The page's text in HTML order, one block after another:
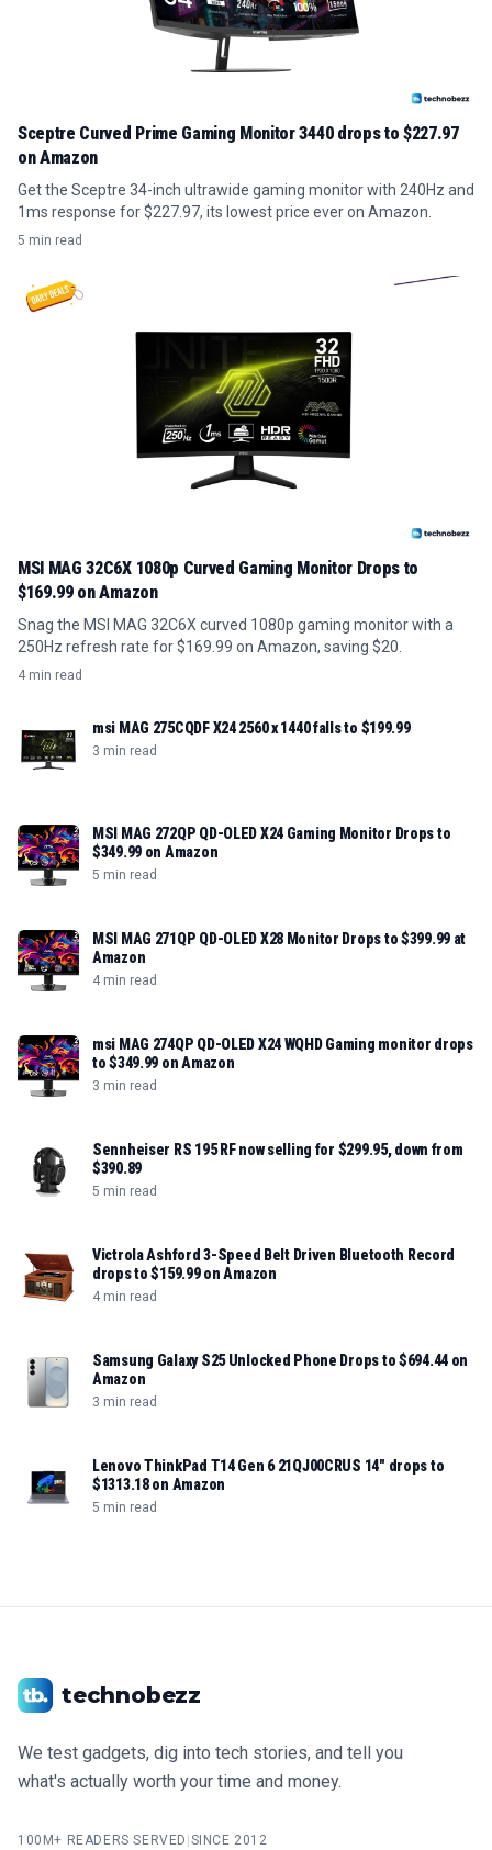
Sceptre Curved Prime Gaming Monitor 3440 drops to $227.97
on Amazon
Get the Sceptre 34-inch ultrawide gaming monitor with 240Hz and
1ms response for $227.97, its lowest price ever on Amazon.
5 min read
MSI MAG 32C6X 1080p Curved Gaming Monitor Drops to
$169.99 on Amazon
Snag the MSI MAG 32C6X curved 1080p gaming monitor with a
250Hz refresh rate for $169.99 on Amazon, saving $20.
4 min read
msi MAG 275CQDF X24 2560 x 1440 falls to $199.99
3 min read
MSI MAG 272QP QD-OLED X24 Gaming Monitor Drops to
$349.99 on Amazon
5 min read
MSI MAG 271QP QD-OLED X28 Monitor Drops to $399.99 at
Amazon
4 min read
msi MAG 274QP QD-OLED X24 WQHD Gaming monitor drops
to $349.99 on Amazon
3 min read
Sennheiser RS 195 RF now selling for $299.95, down from
$390.89
5 min read
Victrola Ashford 3-Speed Belt Driven Bluetooth Record
drops to $159.99 on Amazon
4 min read
Samsung Galaxy S25 Unlocked Phone Drops to $694.44 on
Amazon
3 min read
Lenovo ThinkPad T14 Gen 6 21QJ00CRUS 14" drops to
$1313.18 on Amazon
5 min read
technobezz
We test gadgets, dig into tech stories, and tell you
what's actually worth your time and money.
100M+ READERS SERVED SINCE 2012